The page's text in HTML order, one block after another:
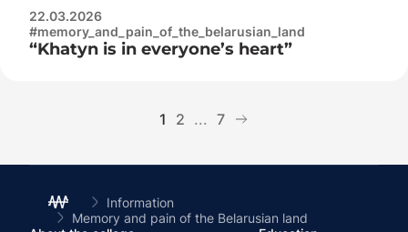
22.03.2026
#memory_and_pain_of_the_belarusian_land
“Khatyn is in everyone’s heart”
1 2 ... 7
Information
Memory and pain of the Belarusian land